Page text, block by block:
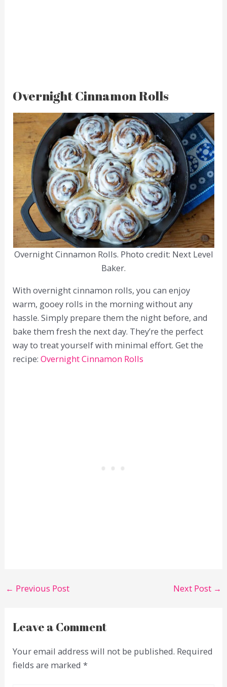
Overnight Cinnamon Rolls
Overnight Cinnamon Rolls. Photo credit: Next Level
Baker.
With overnight cinnamon rolls, you can enjoy
warm, gooey rolls in the morning without any
hassle. Simply prepare them the night before, and
bake them fresh the next day. They’re the perfect
way to treat yourself with minimal effort. Get the
recipe:Overnight Cinnamon Rolls
← Previous Post Next Post →
Leave a Comment
Your email address will not be published. Required
fields are marked*